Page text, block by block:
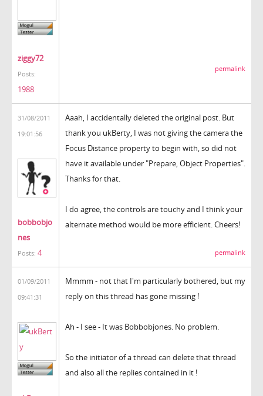
ziggy72
Posts:
1988
permalink
31/08/2011
19:01:56
bobbobjo
nes
Posts: 4
Aaah, I accidentally deleted the original post. But
thank you ukBerty, I was not giving the camera the
Focus Distance property to begin with, so did not
have it available under "Prepare, Object Properties".
Thanks for that.
I do agree, the controls are touchy and I think your
alternate method would be more efficient. Cheers!
permalink
01/09/2011
09:41:31
Mmmm - not that I'm particularly bothered, but my
reply on this thread has gone missing !
Ah - I see - It was Bobbobjones. No problem.
So the initiator of a thread can delete that thread
and also all the replies contained in it !